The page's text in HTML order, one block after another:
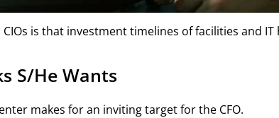
CIOs is that investment timelines of facilities and
S/he Wants
makes for an inviting target for the CFO.